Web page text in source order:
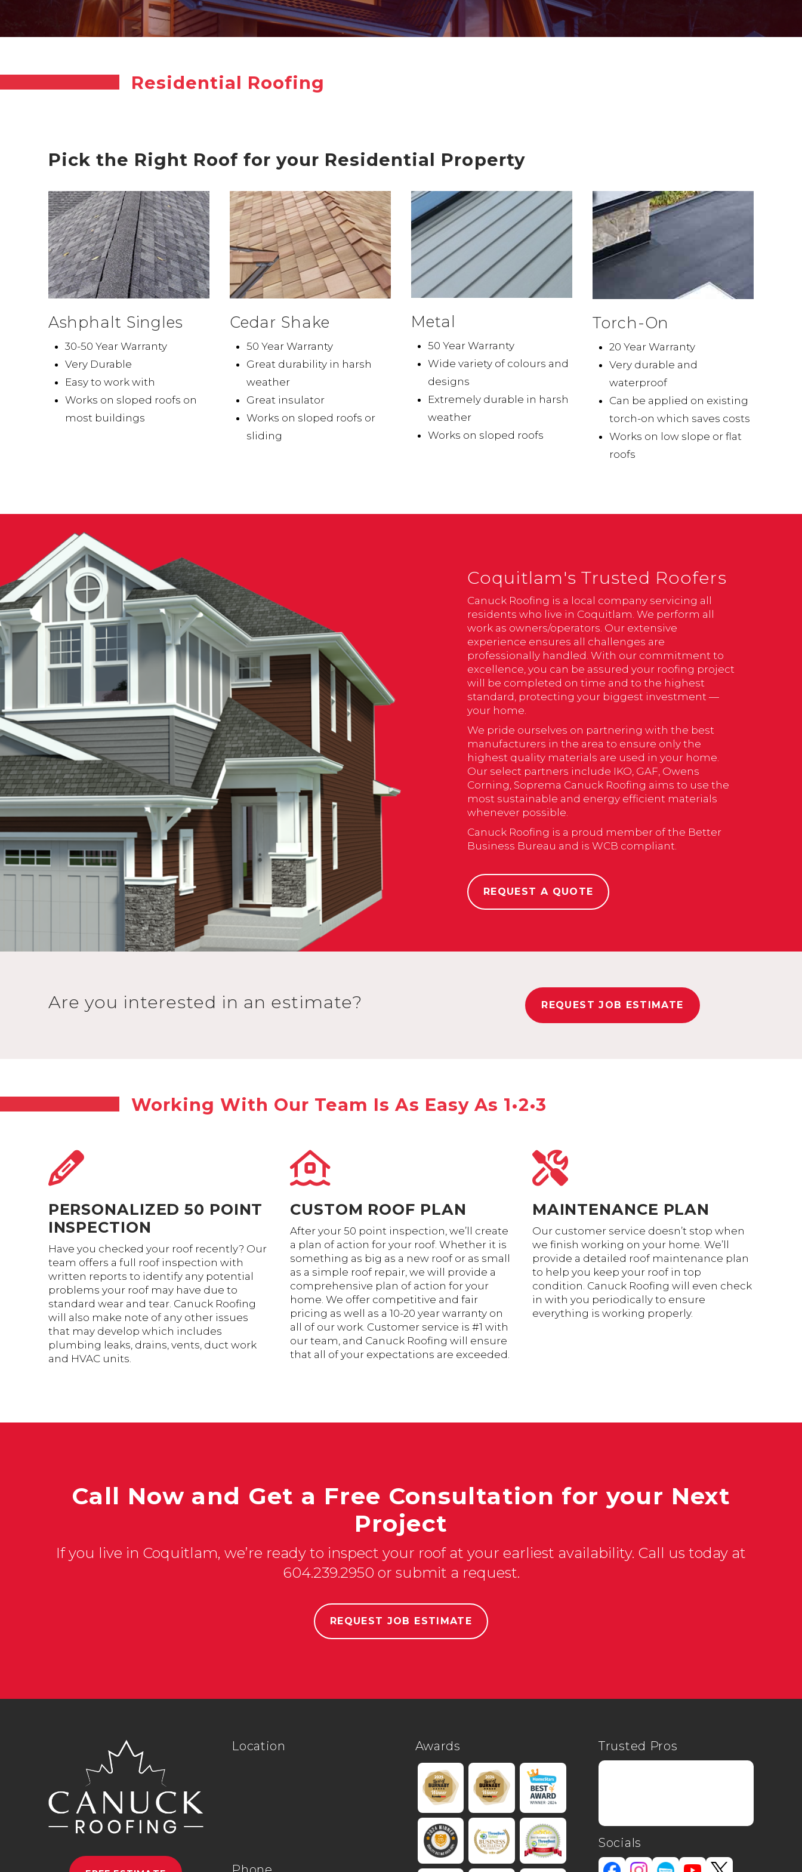
Residential Roofing
Pick the Right Roof for your Residential Property
Ashphalt Singles
30-50 Year Warranty
Very Durable
Easy to work with
Works on sloped roofs on
most buildings
Cedar Shake
50 Year Warranty
Great durability in harsh
weather
Great insulator
Works on sloped roofs or
sliding
Metal
50 Year Warranty
Wide variety of colours and
designs
Extremely durable in harsh
weather
Works on sloped roofs
Torch-On
20 Year Warranty
Very durable and
waterproof
Can be applied on existing
torch-on which saves costs
Works on low slope or flat
roofs
Coquitlam's Trusted Roofers
Canuck Roofing is a local company servicing all
residents who live in Coquitlam. We perform all
work as owners/operators. Our extensive
experience ensures all challenges are
professionally handled. With our commitment to
excellence, you can be assured your roofing project
will be completed on time and to the highest
standard, protecting your biggest investment —
your home.
We pride ourselves on partnering with the best
manufacturers in the area to ensure only the
highest quality materials are used in your home.
Our select partners include IKO, GAF, Owens
Corning, Soprema Canuck Roofing aims to use the
most sustainable and energy efficient materials
whenever possible.
Canuck Roofing is a proud member of the Better
Business Bureau and is WCB compliant.
REQUEST A QUOTE
Are you interested in an estimate? REQUEST JOB ESTIMATE
Working With Our Team Is As Easy As 1•2•3
PERSONALIZED 50 POINT
INSPECTION
Have you checked your roof recently? Our
team offers a full roof inspection with
written reports to identify any potential
problems your roof may have due to
standard wear and tear. Canuck Roofing
will also make note of any other issues
that may develop which includes
plumbing leaks, drains, vents, duct work
and HVAC units.
CUSTOM ROOF PLAN
After your 50 point inspection, we’ll create
a plan of action for your roof. Whether it is
something as big as a new roof or as small
as a simple roof repair, we will provide a
comprehensive plan of action for your
home. We offer competitive and fair
pricing as well as a 10-20 year warranty on
all of our work. Customer service is #1 with
our team, and Canuck Roofing will ensure
that all of your expectations are exceeded.
MAINTENANCE PLAN
Our customer service doesn’t stop when
we finish working on your home. We’ll
provide a detailed roof maintenance plan
to help you keep your roof in top
condition. Canuck Roofing will even check
in with you periodically to ensure
everything is working properly.
Call Now and Get a Free Consultation for your Next
Project
If you live in Coquitlam, we’re ready to inspect your roof at your earliest availability. Call us today at
604.239.2950 or submit a request.
REQUEST JOB ESTIMATE
Location Awards Trusted Pros
Socials